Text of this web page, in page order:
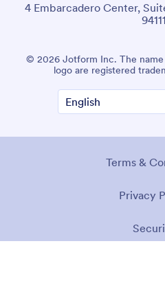
4 Embarcadero Center,
94111
© 2026 Jotform Inc. The
logo are registered
Terms &
Privacy